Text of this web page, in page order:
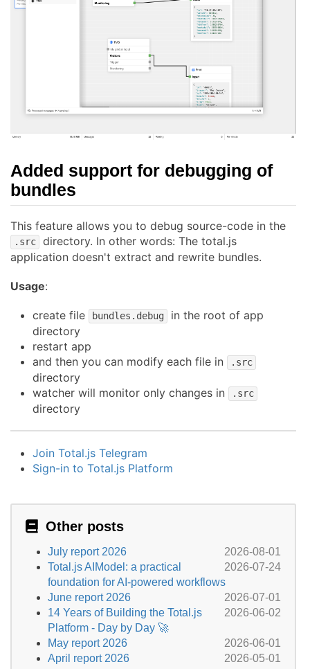
Added support for debugging of
bundles
This feature allows you to debug source-code in the
.src
directory. In other words: The total.js
application doesn't extract and rewrite bundles.
Usage:
create file bundles.debug
in the root of app
directory
restart app
and then you can modify each file in
.src
directory
watcher will monitor only changes in
.src
directory
Join Total.js Telegram
Sign-in to Total.js Platform
Other posts
2026-08-01
July report 2026
2026-07-24
Total.js AIModel: a practical
foundation for AI-powered workflows
2026-07-01
June report 2026
2026-06-02
14 Years of Building the Total.js
Platform - Day by Day 🚀
2026-06-01
May report 2026
2026-05-01
April report 2026